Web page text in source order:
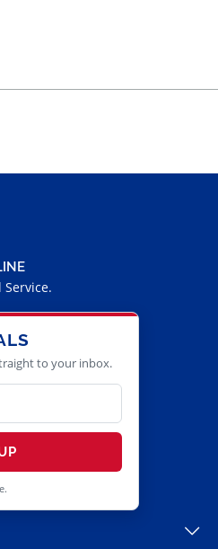
to your inbox.